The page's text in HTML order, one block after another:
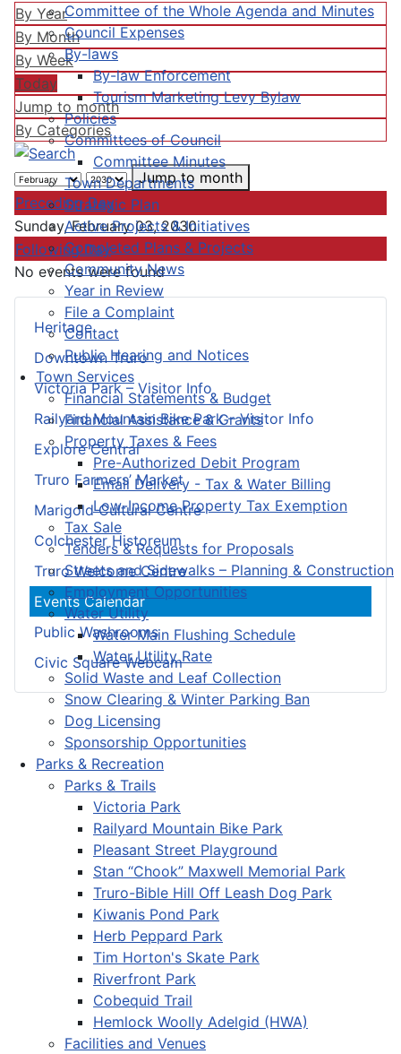
Committee of the Whole Agenda and Minutes
Council Expenses
By-laws
By-law Enforcement
Tourism Marketing Levy Bylaw
Policies
Committees of Council
Committee Minutes
Town Departments
Strategic Plan
Active Projects & Initiatives
Completed Plans & Projects
Community News
Year in Review
File a Complaint
Contact
Public Hearing and Notices
Town Services
Financial Statements & Budget
Financial Assistance & Grants
Property Taxes & Fees
Pre-Authorized Debit Program
Email Delivery - Tax & Water Billing
Low-Income Property Tax Exemption
Tax Sale
Tenders & Requests for Proposals
Streets and Sidewalks – Planning & Construction
Employment Opportunities
Water Utility
Water Main Flushing Schedule
Water Utility Rate
Solid Waste and Leaf Collection
Snow Clearing & Winter Parking Ban
Dog Licensing
Sponsorship Opportunities
Parks & Recreation
Parks & Trails
Victoria Park
Railyard Mountain Bike Park
Pleasant Street Playground
Stan “Chook” Maxwell Memorial Park
Truro-Bible Hill Off Leash Dog Park
Kiwanis Pond Park
Herb Peppard Park
Tim Horton's Skate Park
Riverfront Park
Cobequid Trail
Hemlock Woolly Adelgid (HWA)
Facilities and Venues
Heritage
Downtown Truro
Victoria Park – Visitor Info
Railyard Mountain Bike Park – Visitor Info
Explore Central
Truro Farmers’ Market
Marigold Cultural Centre
Colchester Historeum
Truro Welcome Centre
Events Calendar
Public Washrooms
Civic Square Webcam
By Year
By Month
By Week
Today
Jump to month
By Categories
Jump to month
Preceding Day
Sunday, February 03, 2030
Following Day
No events were found